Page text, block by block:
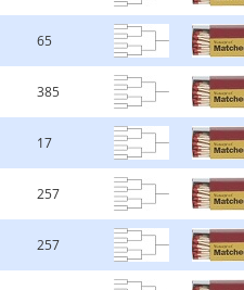
65
385
17
257
257